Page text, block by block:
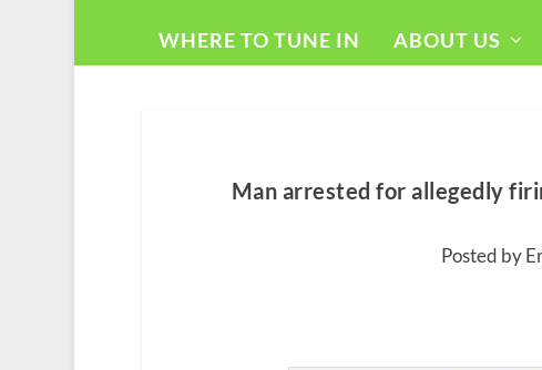
WHERE TO TUNE IN ABOUT US
Man arrested for allegedly
Posted by